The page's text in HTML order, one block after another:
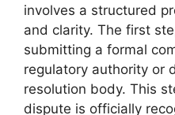
involves a structured
and clarity. The first
submitting a formal
regulatory authority or
resolution body. This
dispute is officially